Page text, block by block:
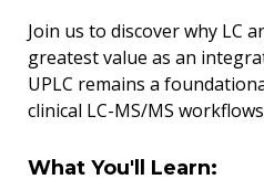
Join us to discover why LC
greatest value as an
UPLC remains a
clinical LC-MS/MS
What You'll Learn: